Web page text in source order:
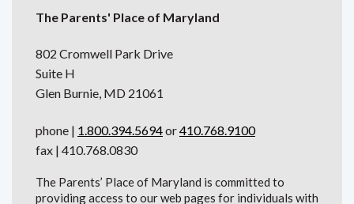
The Parents' Place of Maryland
802 Cromwell Park Drive
Suite H
Glen Burnie, MD 21061
phone | 1.800.394.5694or410.768.9100
fax | 410.768.0830
The Parents’ Place of Maryland is committed to
providing access to our web pages for individuals with